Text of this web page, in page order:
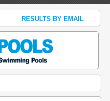
RESULTS BY EMAIL